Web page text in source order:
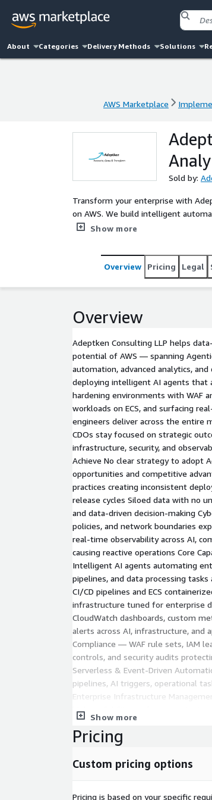
About Categories Delivery Methods Solutions
AWS Marketplace
AWS Marketplace
Sold by:
Transform your enterprise with
on AWS. We build intelligent
for Data Engineers, CDOs, and
Show more
Overview Pricing Legal
Overview
Adeptken Consulting LLP helps
potential of AWS — spanning
automation, advanced analytics,
deploying intelligent AI agents
hardening environments with WAF
workloads on ECS, and surfacing
engineers deliver across the entire
CDOs stay focused on strategic
infrastructure, security, and
Achieve No clear strategy to adopt
opportunities and competitive
practices creating inconsistent
release cycles Siloed data with no
and data-driven decision-making
policies, and network boundaries
real-time observability across AI,
causing reactive operations Core
Intelligent AI agents automating
pipelines, and data processing
CI/CD pipelines and ECS
infrastructure tuned for enterprise
CloudWatch dashboards, custom
alerts across AI, infrastructure, and
Compliance — WAF rule sets, IAM
controls, and security audits
Serverless & Event-Driven
pipelines, AI triggers, operational
Enterprise Infrastructure
high availability, performance
Engagement Model
Phase 1 – Discovery: AI readiness,
assessment · WAF/IAM gap analysis
standards, analytics framework,
Show more
Pricing
Custom pricing options
Pricing is based on your specific